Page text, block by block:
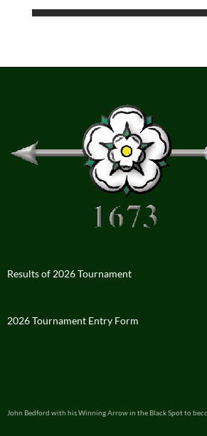
Results of 2026 Tournament
2026 Tournament Entry Form
John Bedford with his Winning Arrow in the Black Spot to